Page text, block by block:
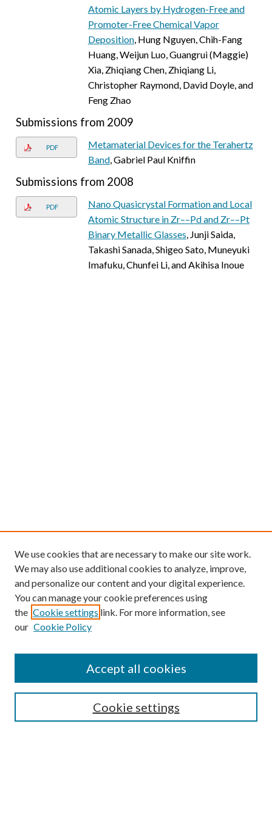
Atomic Layers by Hydrogen-Free and
Promoter-Free Chemical Vapor
Deposition, Hung Nguyen, Chih-Fang
Huang, Weijun Luo, Guangrui (Maggie)
Xia, Zhiqiang Chen, Zhiqiang Li,
Christopher Raymond, David Doyle, and
Feng Zhao
Submissions from 2009
PDF
Metamaterial Devices for the Terahertz
Band, Gabriel Paul Kniffin
Submissions from 2008
PDF
Nano Quasicrystal Formation and Local
Atomic Structure in Zr––Pd and Zr––Pt
Binary Metallic Glasses, Junji Saida,
Takashi Sanada, Shigeo Sato, Muneyuki
Imafuku, Chunfei Li, and Akihisa Inoue
We use cookies that are necessary to make our site work.
We may also use additional cookies to analyze, improve,
and personalize our content and your digital experience.
You can manage your cookie preferences using
the Cookie settings link. For more information, see
our Cookie Policy
Cookie settings
Accept all cookies